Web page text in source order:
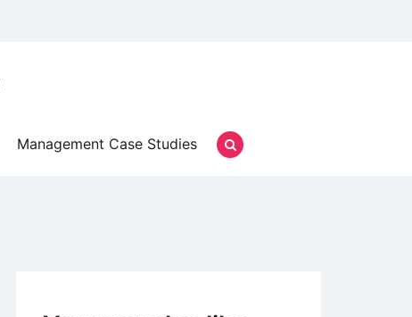
Management Case Studies